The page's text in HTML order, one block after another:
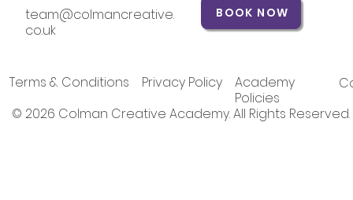
team@colmancreative.
co.uk
BOOK NOW
Terms & Conditions Privacy Policy
Academy
Policies
© 2026 Colman Creative Academy. All Rights Reserved.